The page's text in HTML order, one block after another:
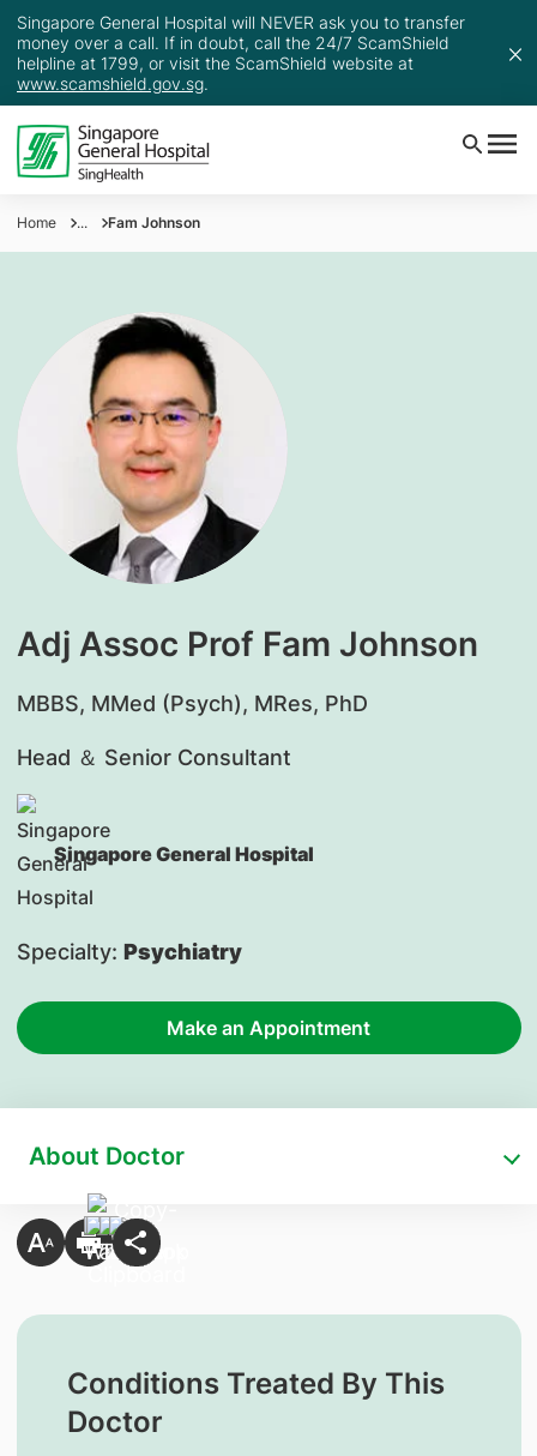
Singapore General Hospital will NEVER ask you to transfer
money over a call. If in doubt, call the 24/7 ScamShield
helpline at 1799, or visit the ScamShield website at
www.scamshield.gov.sg.
Home ... Fam Johnson
Adj Assoc Prof Fam Johnson
​MBBS, MMed (Psych), MRes, PhD
Head ＆ Senior Consultant
Singapore General Hospital
Specialty: Psychiatry
Make an Appointment
About Doctor
Conditions Treated By This
Doctor